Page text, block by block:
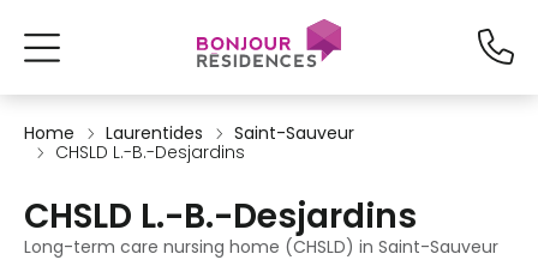
Home Laurentides
Saint-Sauveur
CHSLD L.-B.-Desjardins
CHSLD L.-B.-Desjardins
Long-term care nursing home (CHSLD) in Saint-Sauveur